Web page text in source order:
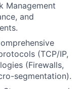
Management
and
(TCP/IP,
(Firewalls,
segmentation).